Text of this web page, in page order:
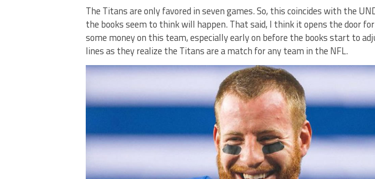
The Titans are only favored in seven games. So, this coincides with the
the books seem to think will happen. That said, I think it opens the door
some money on this team, especially early on before the books start to
lines as they realize the Titans are a match for any team in the NFL.